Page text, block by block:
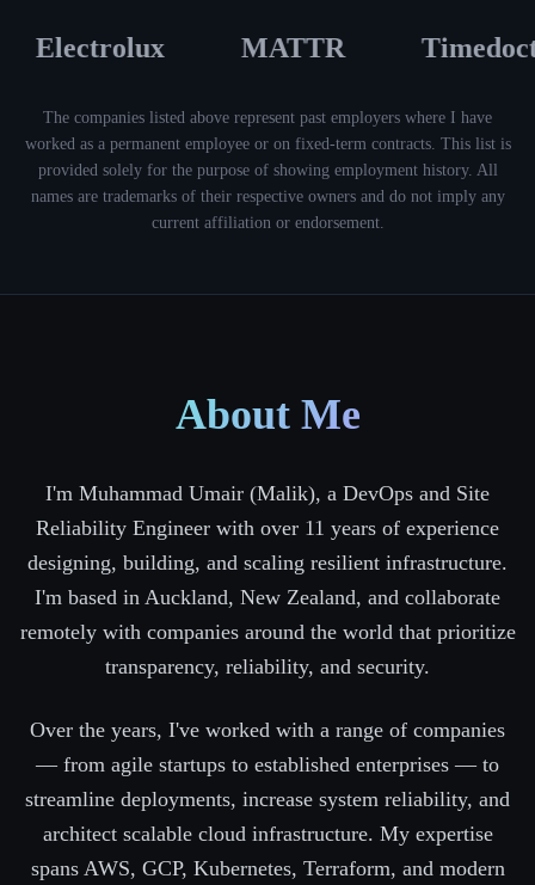
Electrolux MATTR
The companies listed above represent past employers where I have
worked as a permanent employee or on fixed-term contracts. This list is
provided solely for the purpose of showing employment history. All
names are trademarks of their respective owners and do not imply any
current affiliation or endorsement.
About Me
I'm Muhammad Umair (Malik), a DevOps and Site
Reliability Engineer with over 11 years of experience
designing, building, and scaling resilient infrastructure.
I'm based in Auckland, New Zealand, and collaborate
remotely with companies around the world that prioritize
transparency, reliability, and security.
Over the years, I've worked with a range of companies
— from agile startups to established enterprises — to
streamline deployments, increase system reliability, and
architect scalable cloud infrastructure. My expertise
spans AWS, GCP, Kubernetes, Terraform, and modern